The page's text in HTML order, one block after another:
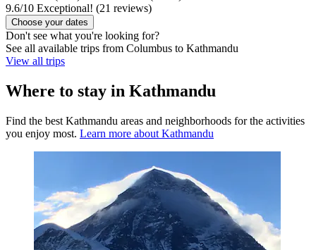
9.6/10 Exceptional! (21 reviews)
Choose your dates
Don't see what you're looking for?
See all available trips from Columbus to Kathmandu
View all trips
Where to stay in Kathmandu
Find the best Kathmandu areas and neighborhoods for the activities
you enjoy most. Learn more about Kathmandu